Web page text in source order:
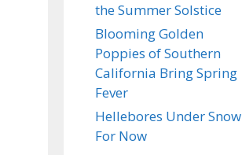
the Summer Solstice
Blooming Golden
Poppies of Southern
California Bring Spring
Fever
Hellebores Under Snow
For Now